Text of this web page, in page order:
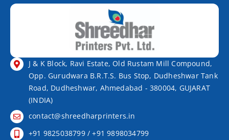
J & K Block, Ravi Estate, Old Rustam Mill Compound,
Opp. Gurudwara B.R.T.S. Bus Stop, Dudheshwar Tank
Road, Dudheshwar, Ahmedabad - 380004, GUJARAT
(INDIA)
contact@shreedharprinters.in
+91 9825038799 / +91 9898034799